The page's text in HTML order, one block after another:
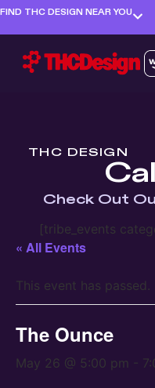
FIND THC DESIGN NEAR YOU
THC DESIGN
Check Out
[tribe_events
« All Events
This event has passed.
The Ounce
May 26 @ 5:00 pm -